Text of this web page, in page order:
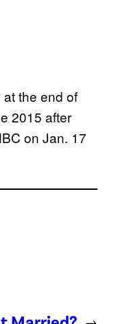
the end of
2015 after
on Jan. 17